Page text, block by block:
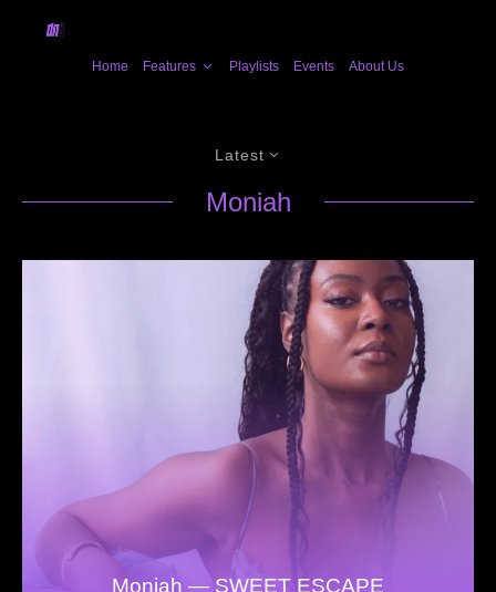
Home Features Playlists Events About Us
Latest
Moniah
Moniah — SWEET ESCAPE